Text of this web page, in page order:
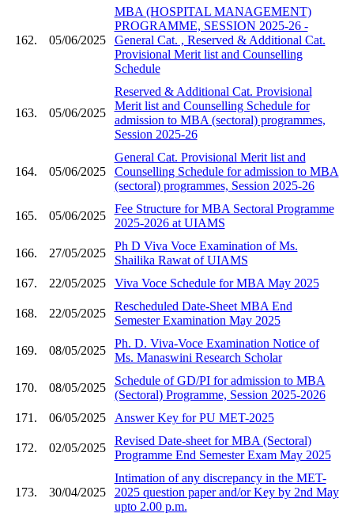
162. 05/06/2025
MBA (HOSPITAL MANAGEMENT)
PROGRAMME, SESSION 2025-26 -
General Cat. , Reserved & Additional Cat.
Provisional Merit list and Counselling
Schedule
163. 05/06/2025
Reserved & Additional Cat. Provisional
Merit list and Counselling Schedule for
admission to MBA (sectoral) programmes,
Session 2025-26
164. 05/06/2025
General Cat. Provisional Merit list and
Counselling Schedule for admission to MBA
(sectoral) programmes, Session 2025-26
165. 05/06/2025
Fee Structure for MBA Sectoral Programme
2025-2026 at UIAMS
166. 27/05/2025
Ph D Viva Voce Examination of Ms.
Shailika Rawat of UIAMS
167.
22/05/2025 Viva Voce Schedule for MBA May 2025
168. 22/05/2025
Rescheduled Date-Sheet MBA End
Semester Examination May 2025
169. 08/05/2025
Ph. D. Viva-Voce Examination Notice of
Ms. Manaswini Research Scholar
170. 08/05/2025
Schedule of GD/PI for admission to MBA
(Sectoral) Programme, Session 2025-2026
171.
06/05/2025 Answer Key for PU MET-2025
172. 02/05/2025
Revised Date-sheet for MBA (Sectoral)
Programme End Semester Exam May 2025
173. 30/04/2025
Intimation of any discrepancy in the MET-
2025 question paper and/or Key by 2nd May
upto 2.00 p.m.